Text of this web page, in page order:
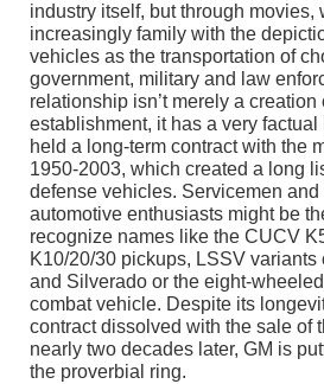
industry itself, but through movies,
increasingly family with the
vehicles as the transportation of
government, military and law
relationship isn’t merely a
establishment, it has a very factual
held a long-term contract with the
1950-2003, which created a long
defense vehicles. Servicemen
automotive enthusiasts might be
recognize names like the CUCV
K10/20/30 pickups, LSSV variants
and Silverado or the eight-
combat vehicle. Despite its
contract dissolved with the sale of
nearly two decades later, GM is
the proverbial ring.